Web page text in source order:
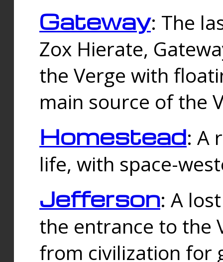
Gateway: The
Zox Hierate,
the Verge with
main source of the
Homestead: A
life, with space-
Jefferson: A
the entrance to the
from civilization for